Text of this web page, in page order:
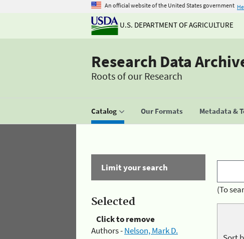
An official website of the United States government
U.S. DEPARTMENT OF AGRICULTURE
Research Data
Roots of our Research
Catalog Our Formats Metadata &
Limit your search
Selected
Click to remove
Authors -Nelson, Mark D.
(To